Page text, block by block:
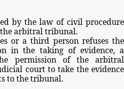
by the law of civil procedure
thearbitraltribunal.
or a third person refuses the
in the taking of evidence, a
permission of the arbitral
court to take the evidence
tothetribunal.